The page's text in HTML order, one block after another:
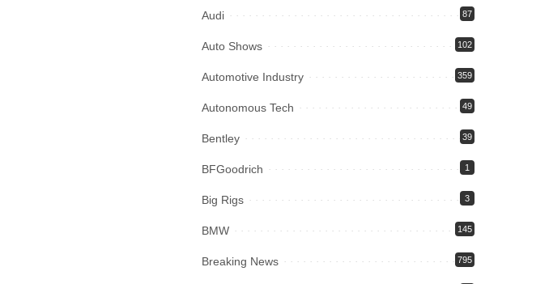
Audi 87
Auto Shows 102
Automotive Industry 359
Autonomous Tech 49
Bentley 39
BFGoodrich 1
Big Rigs 3
BMW 145
Breaking News 795